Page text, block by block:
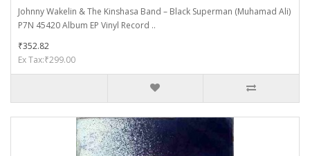
Johnny Wakelin & The Kinshasa Band ‎– Black Superman (Muhamad Ali)
P7N 45420 Album EP Vinyl Record ..
₹352.82
Ex Tax:₹299.00